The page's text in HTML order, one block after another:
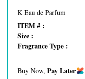
K Eau de Parfum
ITEM # :
Size :
Fragrance Type :
Buy Now, Pay Later